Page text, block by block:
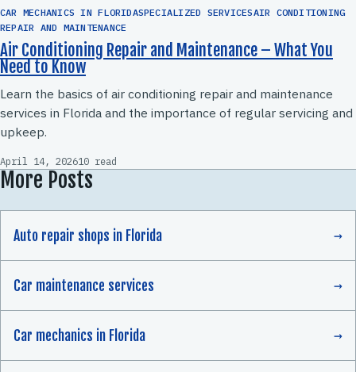
CAR MECHANICS IN FLORIDASPECIALIZED SERVICESAIR CONDITIONING
REPAIR AND MAINTENANCE
Air Conditioning Repair and Maintenance – What You
Need to Know
Learn the basics of air conditioning repair and maintenance
services in Florida and the importance of regular servicing and
upkeep.
April 14, 202610 read
More Posts
Auto repair shops in Florida
Car maintenance services
Car mechanics in Florida